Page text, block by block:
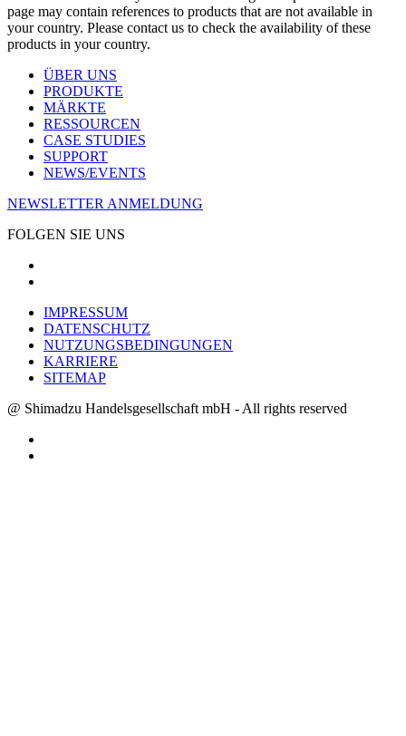
page may contain references to products that are not available in
your country. Please contact us to check the availability of these
products in your country.
ÜBER UNS
PRODUKTE
MÄRKTE
RESSOURCEN
CASE STUDIES
SUPPORT
NEWS/EVENTS
NEWSLETTER ANMELDUNG
FOLGEN SIE UNS
IMPRESSUM
DATENSCHUTZ
NUTZUNGSBEDINGUNGEN
KARRIERE
SITEMAP
@ Shimadzu Handelsgesellschaft mbH - All rights reserved